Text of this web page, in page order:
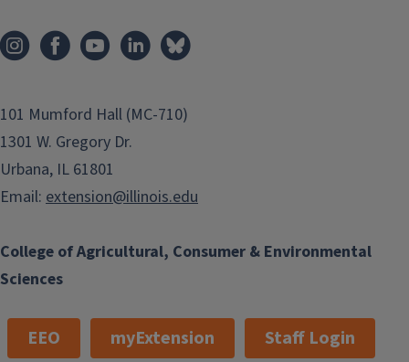
College of Agricultural, Consumer & Environmental
Sciences
101 Mumford Hall (MC-710)
1301 W. Gregory Dr.
Urbana, IL 61801
Email: extension@illinois.edu
EEO myExtension Staff Login